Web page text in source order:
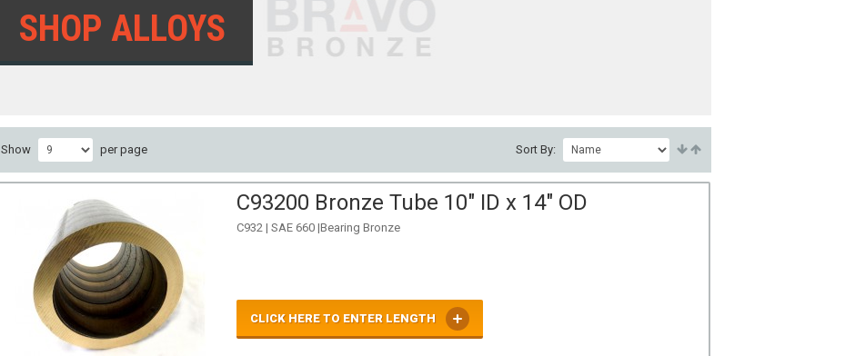
SHOP ALLOYS
Show per page Sort By:
C93200 Bronze Tube 10" ID x 14" OD
C932 | SAE 660 |Bearing Bronze
CLICK HERE TO ENTER LENGTH